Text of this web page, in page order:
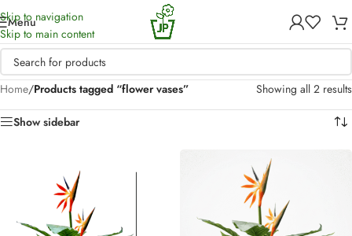
Skip to navigation
Skip to main content
Menu
Home/Products tagged “flower vases” Showing all 2 results
Show sidebar